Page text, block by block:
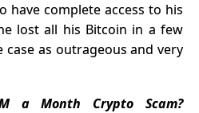
have complete access to his
lost all his Bitcoin in a few
case as outrageous and very
a Month Crypto Scam?